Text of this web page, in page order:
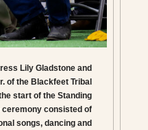
Lily Gladstone and
of the Blackfeet Tribal
start of the Standing
ceremony consisted of
songs, dancing and